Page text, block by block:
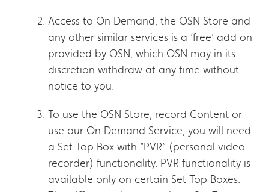
Access to On Demand, the OSN Store and
any other similar services is a ‘free’ add on
provided by OSN, which OSN may in its
discretion withdraw at any time without
notice to you.
To use the OSN Store, record Content or
use our On Demand Service, you will need
a Set Top Box with “PVR” (personal video
recorder) functionality. PVR functionality is
available only on certain Set Top Boxes.